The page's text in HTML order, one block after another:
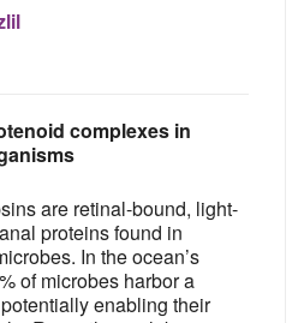
complexes in
are retinal-bound, light-
proteins found in
In the ocean’s
of microbes harbor a
enabling their